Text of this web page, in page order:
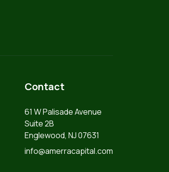
Contact
61 W Palisade Avenue
Suite 2B
Englewood, NJ 07631
info@amerracapital.com